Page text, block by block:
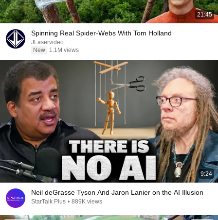
21:45
Spinning Real Spider-Webs With Tom Holland
JLaservideo
New
1.1M views
9:24
Neil deGrasse Tyson And Jaron Lanier on the AI Illusion
StarTalk Plus • 889K views